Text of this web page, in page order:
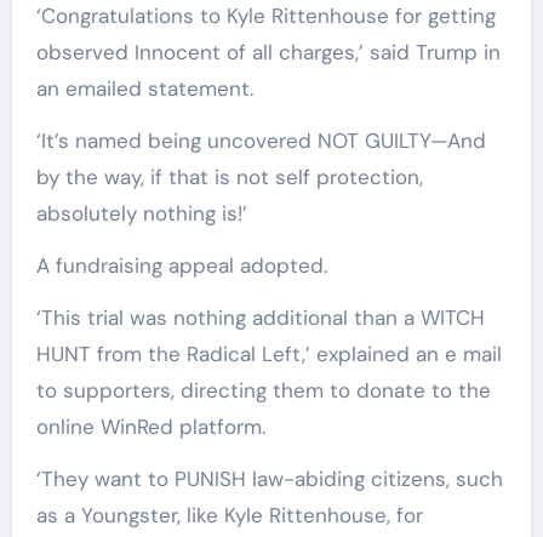
‘Congratulations to Kyle Rittenhouse for getting
observed Innocent of all charges,’ said Trump in
an emailed statement.
‘It’s named being uncovered NOT GUILTY—And
by the way, if that is not self protection,
absolutely nothing is!’
A fundraising appeal adopted.
‘This trial was nothing additional than a WITCH
HUNT from the Radical Left,’ explained an e mail
to supporters, directing them to donate to the
online WinRed platform.
‘They want to PUNISH law-abiding citizens, such
as a Youngster, like Kyle Rittenhouse, for